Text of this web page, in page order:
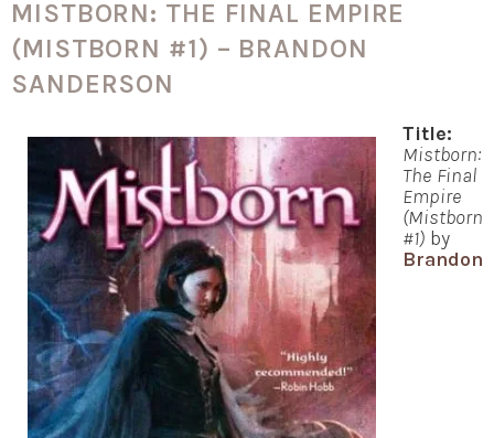
MISTBORN: THE FINAL EMPIRE
(MISTBORN #1) – BRANDON
SANDERSON
Title:
Mistborn:
The Final
Empire
(Mistborn
#1) by
Brandon